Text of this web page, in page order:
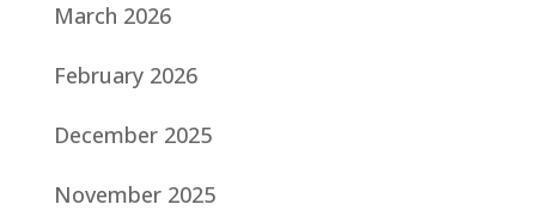
March 2026
February 2026
December 2025
November 2025